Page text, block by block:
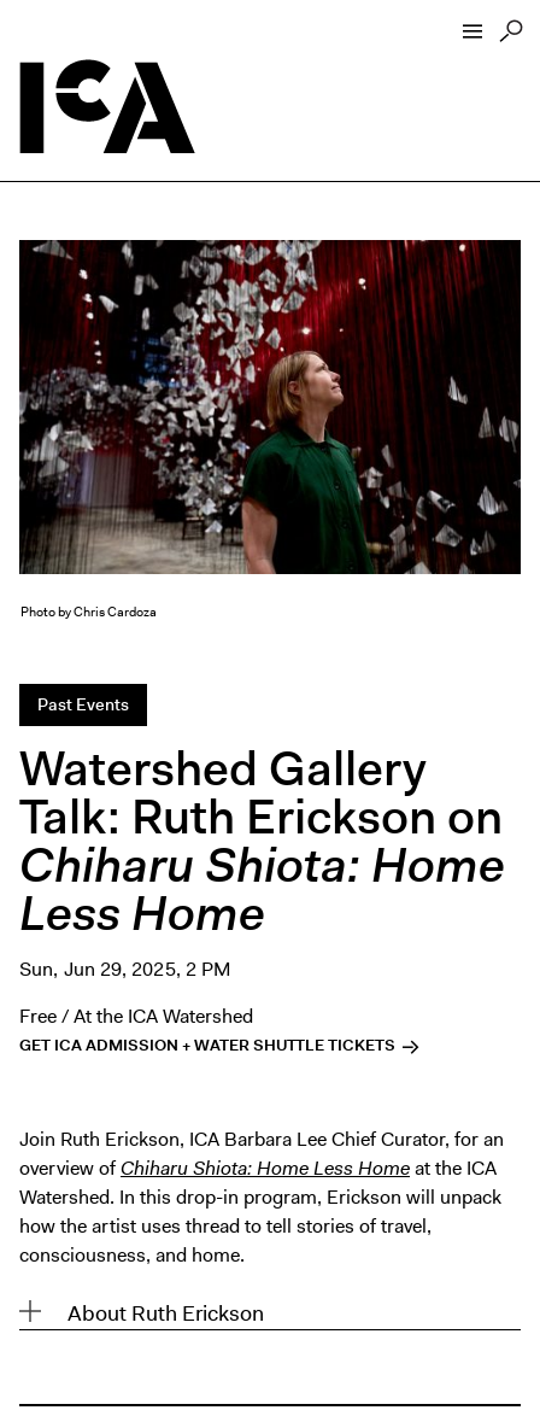
Hours + Admissions
Tickets
Directions + Parking
ICA Wine + Coffee Bar
Groups + Tours
For Educators
Accessibility
Visitor Guidelines + Policies
Exhibitions + Events
Events
Performance
Film
First Fridays
Kids
Teens
Art + Artists
Collection
Publications
Join + Give
Membership
Donate
Support the ICA
Closed Today
Photo by Chris Cardoza
Past Events
Watershed Gallery
Talk: Ruth Erickson on
Chiharu Shiota: Home
Less Home
Sun, Jun 29, 2025, 2 PM
Free / At the ICA Watershed
GET ICA ADMISSION + WATER SHUTTLE TICKETS
Join Ruth Erickson, ICA Barbara Lee Chief Curator, for an
overview ofChiharu Shiota: Home Less Homeat the ICA
Watershed. In this drop-in program, Erickson will unpack
how the artist uses thread to tell stories of travel,
consciousness, and home.
About Ruth Erickson